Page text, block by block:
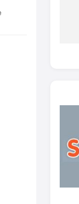
of